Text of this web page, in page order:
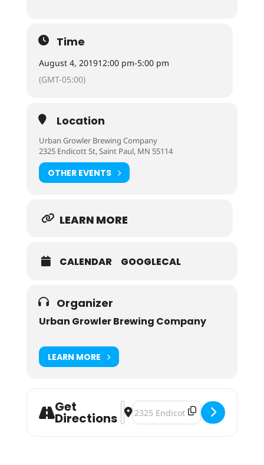
Time
August 4, 201912:00 pm-5:00 pm
(GMT-05:00)
Location
Urban Growler Brewing Company
2325 Endicott St, Saint Paul, MN 55114
OTHER EVENTS
LEARN MORE
CALENDAR GOOGLECAL
Organizer
Urban Growler Brewing Company
LEARN MORE
Get
Directions
Address - Urban Growler Farmer's
Destination Address - Urban